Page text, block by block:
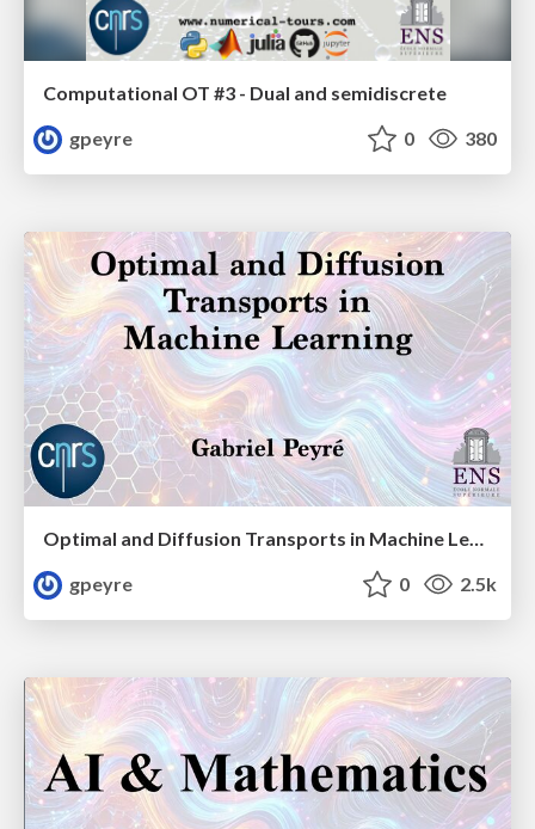
Computational OT #3 - Dual and semidiscrete
gpeyre
0 380
gpeyre
0 2.5k